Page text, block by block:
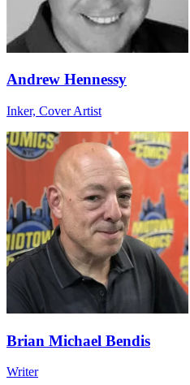
Andrew Hennessy
Inker, Cover Artist
Brian Michael Bendis
Writer